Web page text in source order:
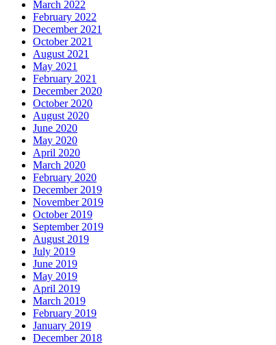
March 2022
February 2022
December 2021
October 2021
August 2021
May 2021
February 2021
December 2020
October 2020
August 2020
June 2020
May 2020
April 2020
March 2020
February 2020
December 2019
November 2019
October 2019
September 2019
August 2019
July 2019
June 2019
May 2019
April 2019
March 2019
February 2019
January 2019
December 2018